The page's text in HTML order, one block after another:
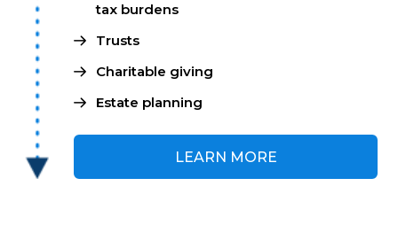
tax burdens
Trusts
Charitable giving
Estate planning
LEARN MORE